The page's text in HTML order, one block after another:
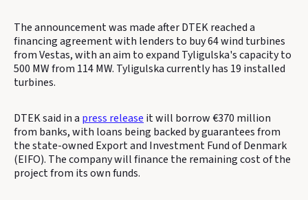
The announcement was made after DTEK reached a
financing agreement with lenders to buy 64 wind turbines
from Vestas, with an aim to expand Tyligulska's capacity to
500 MW from 114 MW. Tyligulska currently has 19 installed
turbines.
DTEK said in a press release it will borrow €370 million
from banks, with loans being backed by guarantees from
the state-owned Export and Investment Fund of Denmark
(EIFO). The company will finance the remaining cost of the
project from its own funds.